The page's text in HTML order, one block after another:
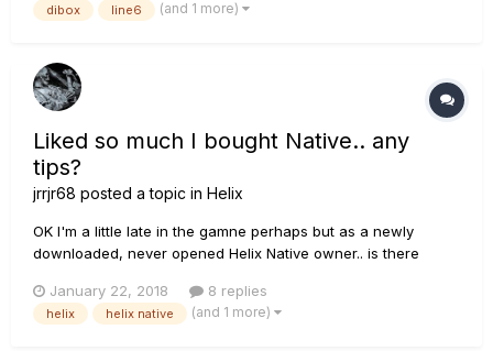
BOX XLR OUT> XLR FROM POD HD BEAN.
dibox line6 (and 1 more)
Liked so much I bought Native.. any
tips?
jrrjr68 posted a topic in Helix
OK I'm a little late in the gamne perhaps but as a newly
downloaded, never opened Helix Native owner.. is there
you offer in advance? Thanks! ~jR
January 22, 2018 8 replies
helix helix native (and 1 more)